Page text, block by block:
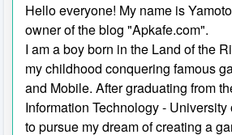
Hello everyone! My name is
owner of the blog "Apkafe.com".
I am a boy born in the Land of the
my childhood conquering famous
and Mobile. After graduating from
Information Technology - University
to pursue my dream of creating a